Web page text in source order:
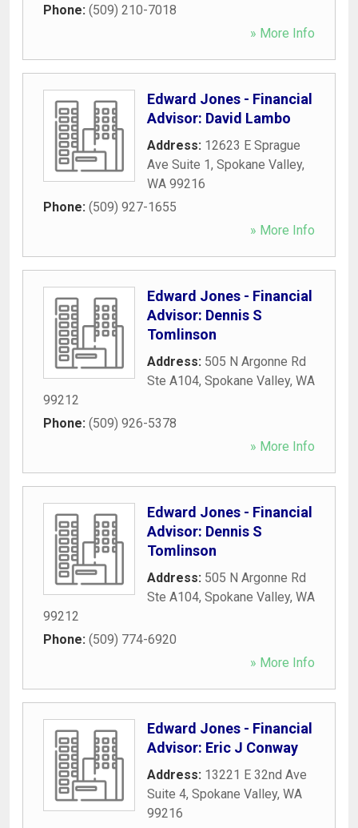
Phone: (509) 210-7018
» More Info
Edward Jones - Financial
Advisor: David Lambo
Address: 12623 E Sprague
Ave Suite 1, Spokane Valley,
WA 99216
Phone: (509) 927-1655
» More Info
Edward Jones - Financial
Advisor: Dennis S
Tomlinson
Address: 505 N Argonne Rd
Ste A104, Spokane Valley, WA
99212
Phone: (509) 926-5378
» More Info
Edward Jones - Financial
Advisor: Dennis S
Tomlinson
Address: 505 N Argonne Rd
Ste A104, Spokane Valley, WA
99212
Phone: (509) 774-6920
» More Info
Edward Jones - Financial
Advisor: Eric J Conway
Address: 13221 E 32nd Ave
Suite 4, Spokane Valley, WA
99216